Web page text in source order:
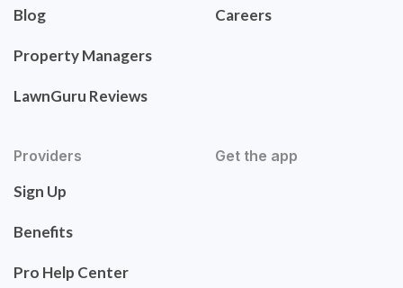
Blog
Property Managers
LawnGuru Reviews
Careers
Providers
Sign Up
Benefits
Pro Help Center
Get the app